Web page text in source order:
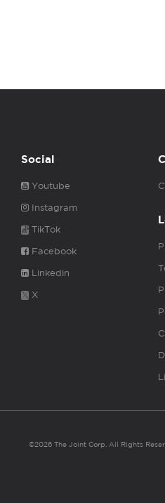
Social
Youtube
Instagram
TikTok
Facebook
Linkedin
X
©2026 The Joint Corp. All Rights